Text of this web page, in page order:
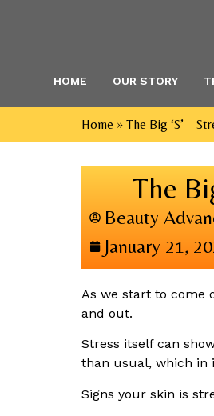
HOME OUR STORY
Home » The Big ‘S’ –
The
Beauty
January 21,
As we start to come
and out.
Stress itself can
than usual, which in
Signs your skin is